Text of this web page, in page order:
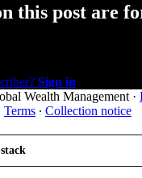
this post are
Sign in
Wealth Management ·
Terms ∙ Collection notice